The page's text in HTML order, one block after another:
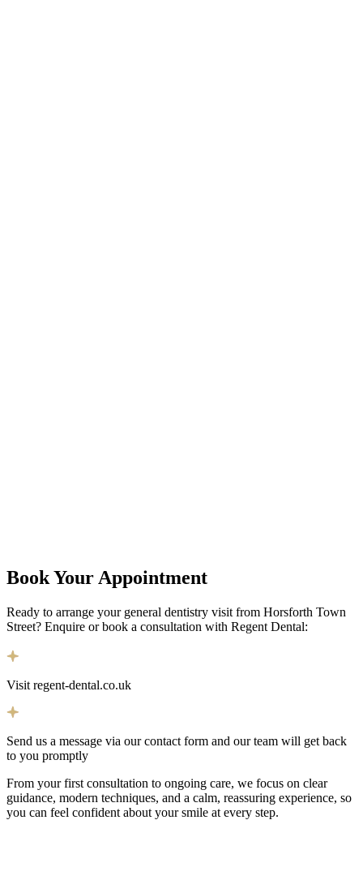
Book Your Appointment
Ready to arrange your general dentistry visit from Horsforth Town
Street? Enquire or book a consultation with Regent Dental:
Visit regent-dental.co.uk
Send us a message via our contact form and our team will get back
to you promptly
From your first consultation to ongoing care, we focus on clear
guidance, modern techniques, and a calm, reassuring experience, so
you can feel confident about your smile at every step.